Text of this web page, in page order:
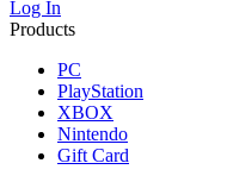
Log In
Products
PC
PlayStation
XBOX
Nintendo
Gift Card